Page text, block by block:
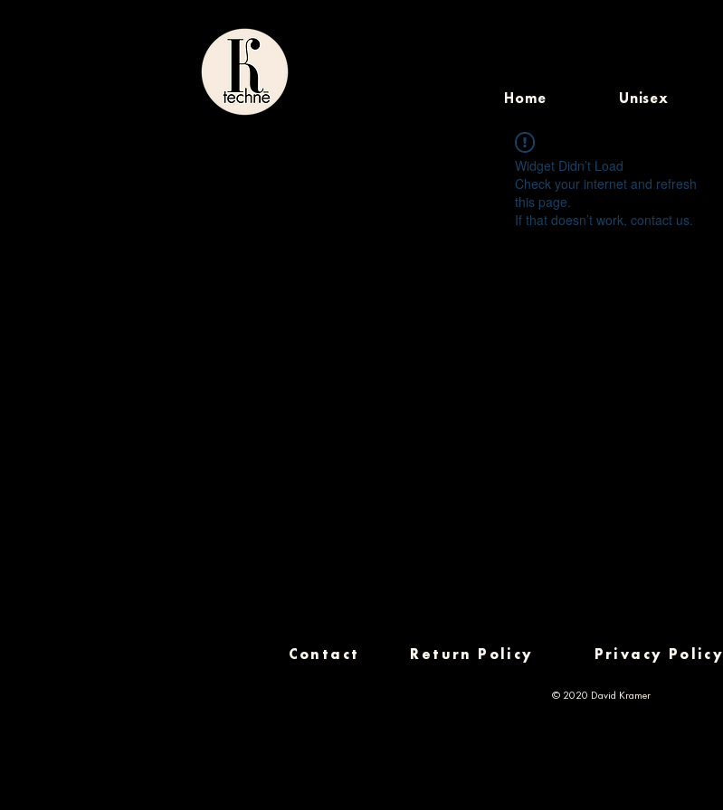
Home Unisex
Widget Didn’t Load
Check your internet and refresh
this page.
If that doesn’t work, contact us.
Contact Return Policy Privacy Policy
© 2020 David Kramer